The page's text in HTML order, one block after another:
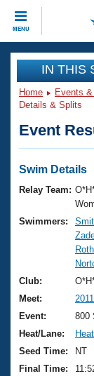
MENU
CLOSE
Training
Workout
Articles
Swimming
Training
Video
Club
Workout
Events
Virtual
2026
National
Results
Records
Eligibility
Club
Workout
About Us
What Is
USMS
Logo
Join
IN THIS
Home Events
Details & Splits
Event
Swim Details
Relay Team:
Swimmers:
Club:
Meet:
Event:
800
Heat/Lane:
Seed Time:
NT
Final Time: